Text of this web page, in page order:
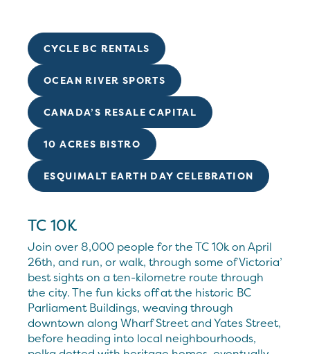
CYCLE BC RENTALS
OCEAN RIVER SPORTS
CANADA’S RESALE CAPITAL
10 ACRES BISTRO
ESQUIMALT EARTH DAY CELEBRATION
TC 10K
Join over 8,000 people for the TC 10k on April
26th, and run, or walk, through some of Victoria’
best sights on a ten-kilometre route through
the city. The fun kicks off at the historic BC
Parliament Buildings, weaving through
downtown along Wharf Street and Yates Street,
before heading into local neighbourhoods,